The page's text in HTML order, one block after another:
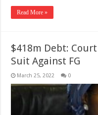
Read More »
$418m Debt:
Suit Against FG
March 25, 2022 0